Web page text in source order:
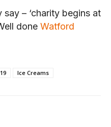
– ‘charity begins at
done Watford
Ice Creams